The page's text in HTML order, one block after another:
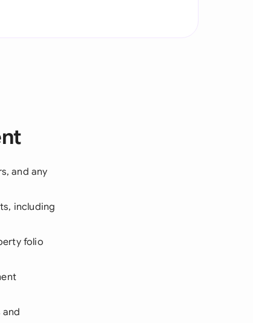
and any
including
folio
and